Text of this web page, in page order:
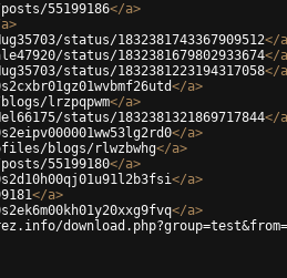
55199186</a>
a>
status/1832381743367909512</a
status/1832381679802933674</a
status/1832381223194317058</a
</a>
lrzpqpwm</a>
status/1832381321869717844</a
</a>
blogs/rlwzbwhg</a>
55199180</a>
</a>
</a>
</a>